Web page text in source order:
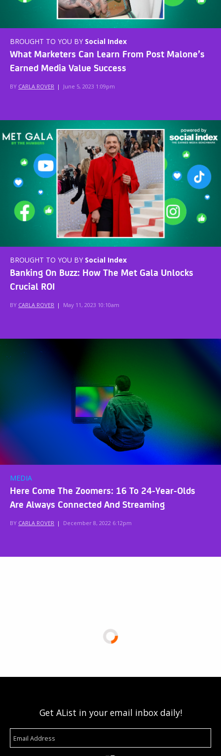
BROUGHT TO YOU BY Social Index
What Marketers Can Learn From Post Malone’s
Earned Media Value Success
BY CARLA ROVER | June 5, 2023 1:09pm
BROUGHT TO YOU BY Social Index
Banking On Buzz: How The Met Gala Unlocks
Crucial ROI
BY CARLA ROVER | May 11, 2023 10:10am
MEDIA
Here Come The Zoomers: 16 To 24-Year-Olds
Are Always Connected And Streaming
BY CARLA ROVER | December 8, 2022 6:12pm
Get AList in your email inbox daily!